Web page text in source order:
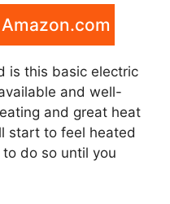
is this basic electric
and well-
and great heat
start to feel heated
do so until you